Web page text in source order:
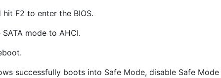
hit F2 to enter the BIOS.
SATA mode to AHCI.
successfully boots into Safe Mode, disable Safe